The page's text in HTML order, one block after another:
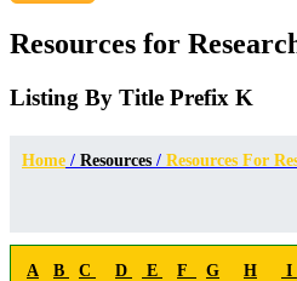
Resources for
Listing By Title Prefix K
Home / Resources / Resources For
A B C D E F G H I